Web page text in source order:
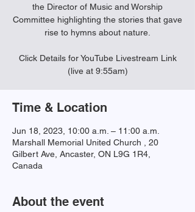
the Director of Music and Worship
Committee highlighting the stories that gave
rise to hymns about nature.
Click Details for YouTube Livestream Link
(live at 9:55am)
Time & Location
Jun 18, 2023, 10:00 a.m. – 11:00 a.m.
Marshall Memorial United Church , 20
Gilbert Ave, Ancaster, ON L9G 1R4,
Canada
About the event